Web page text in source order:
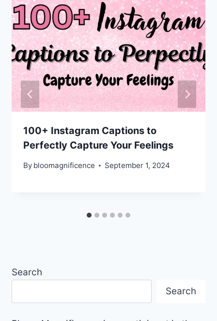
100+ Instagram Captions to
Perfectly Capture Your Feelings
By bloomagnificence September 1, 2024
Search
Search